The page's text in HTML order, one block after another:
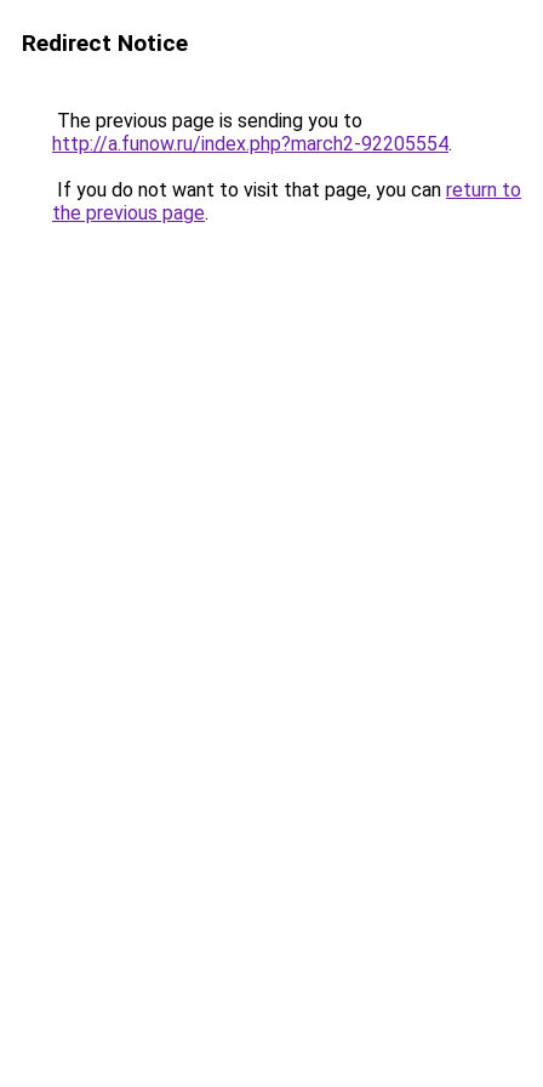
Redirect Notice
The previous page is sending you to
http://a.funow.ru/index.php?march2-92205554.
If you do not want to visit that page, you can return to
the previous page.